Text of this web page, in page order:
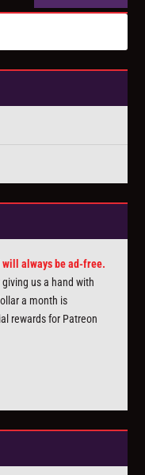
will always be ad-free.
us a hand with
a month is
rewards for Patreon